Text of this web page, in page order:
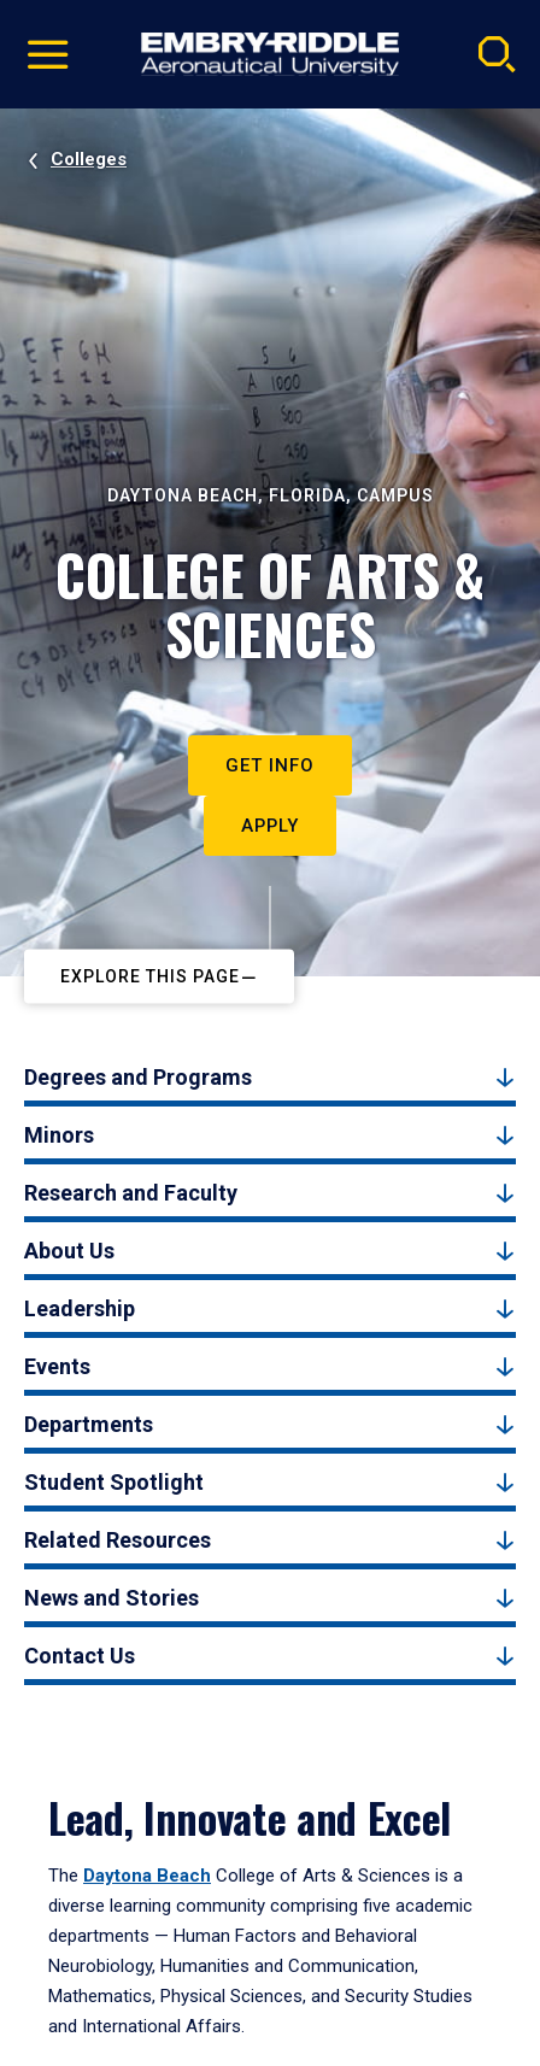
video
Navigation
Colleges
DAYTONA BEACH, FLORIDA, CAMPUS
COLLEGE OF ARTS &
SCIENCES
GET INFO
APPLY
EXPLORE THIS PAGE
Degrees and Programs
Minors
Research and Faculty
About Us
Leadership
Events
Departments
Student Spotlight
Related Resources
News and Stories
Contact Us
Lead, Innovate and Excel
The Daytona Beach College of Arts & Sciences is a
diverse learning community comprising five academic
departments — Human Factors and Behavioral
Neurobiology, Humanities and Communication,
Mathematics, Physical Sciences, and Security Studies
and International Affairs.